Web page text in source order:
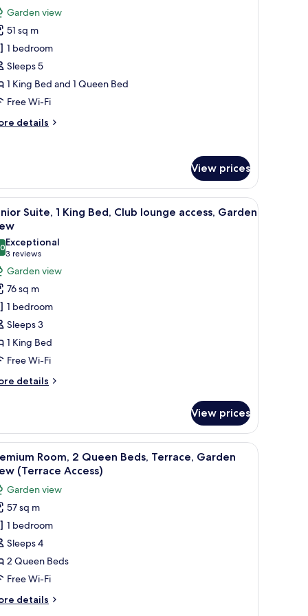
review)
Garden view
51 sq m
1 bedroom
Sleeps 5
1 King Bed and 1 Queen Bed
Free Wi-Fi
details
View prices
two beds, and a TV. A hotel room with a large bed, bedside
11
Suite, 1 King Bed, Club lounge access, Garden
out of 10
Exceptional
3 reviews
(3
reviews)
Garden view
76 sq m
1 bedroom
Sleeps 3
1 King Bed
Free Wi-Fi
details
View prices
two beds, and a TV. A hotel room with two beds, a desk, a chair,
6
Room, 2 Queen Beds, Terrace, Garden
(Terrace Access)
Garden view
57 sq m
1 bedroom
Sleeps 4
2 Queen Beds
Free Wi-Fi
details